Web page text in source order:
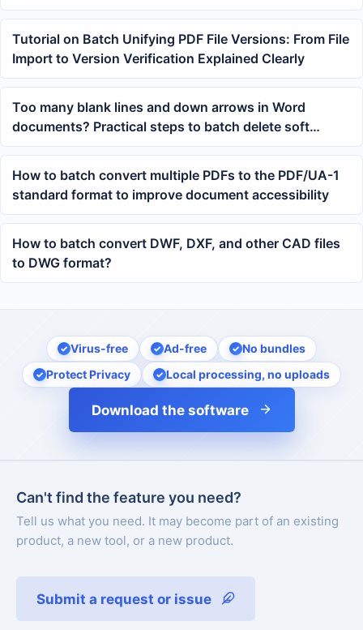
Tutorial on Batch Unifying PDF File Versions: From File
Import to Version Verification Explained Clearly
Too many blank lines and down arrows in Word
documents? Practical steps to batch delete soft
returns and line breaks
How to batch convert multiple PDFs to the PDF/UA-1
standard format to improve document accessibility
How to batch convert DWF, DXF, and other CAD files
to DWG format?
Virus-free Ad-free
No bundles
Protect Privacy
Local processing, no uploads
Download the software
Can't find the feature you need?
Tell us what you need. It may become part of an existing
product, a new tool, or a new product.
Submit a request or issue